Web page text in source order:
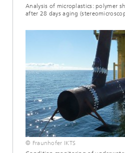
Analysis of microplastics: polymer
after 28 days aging
© Fraunhofer IKTS